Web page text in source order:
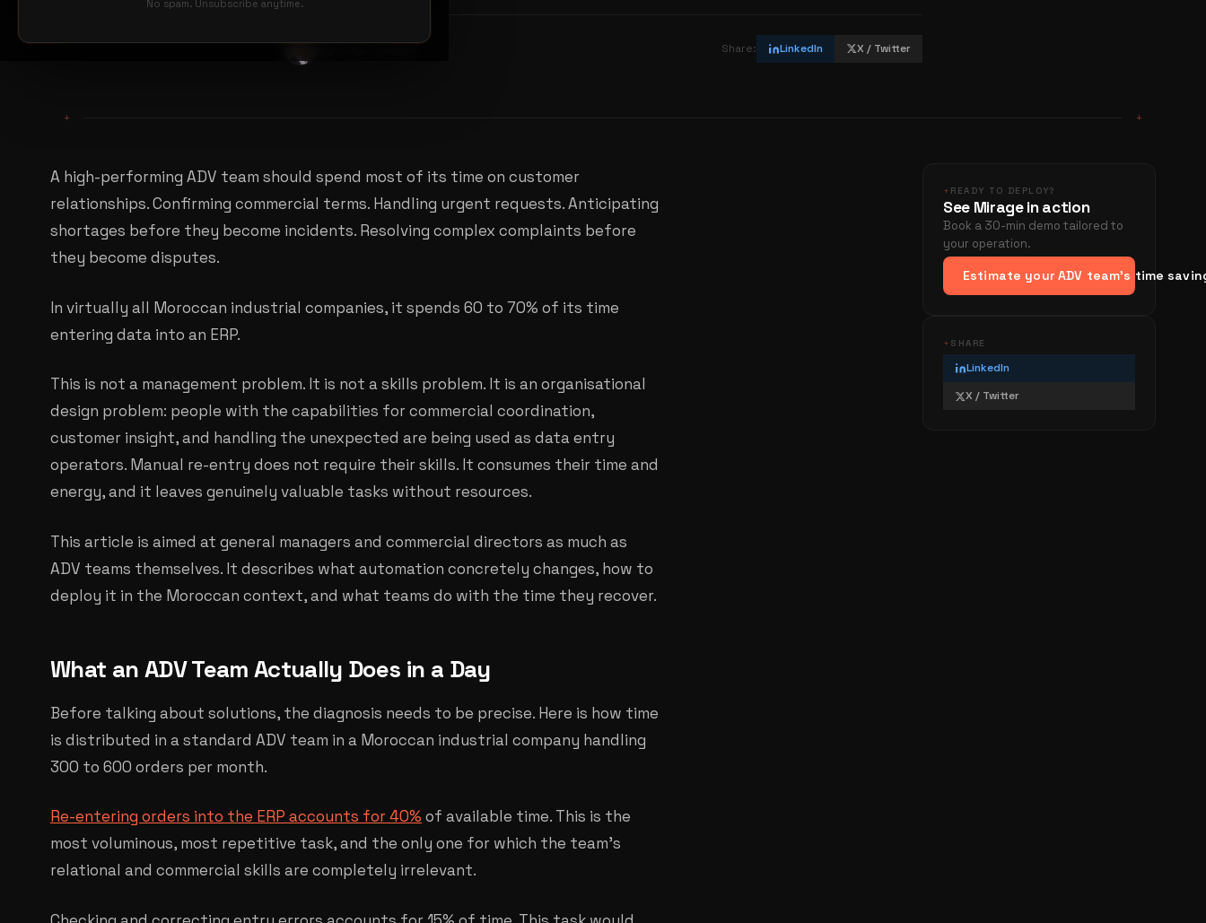
By Hugo Jouvin Share: LinkedIn X / Twitter
+ +
A high-performing ADV team should spend most of its time on customer
relationships. Confirming commercial terms. Handling urgent requests. Anticipating
shortages before they become incidents. Resolving complex complaints before
they become disputes.
In virtually all Moroccan industrial companies, it spends 60 to 70% of its time
entering data into an ERP.
This is not a management problem. It is not a skills problem. It is an organisational
design problem: people with the capabilities for commercial coordination,
customer insight, and handling the unexpected are being used as data entry
operators. Manual re-entry does not require their skills. It consumes their time and
energy, and it leaves genuinely valuable tasks without resources.
This article is aimed at general managers and commercial directors as much as
ADV teams themselves. It describes what automation concretely changes, how to
deploy it in the Moroccan context, and what teams do with the time they recover.
What an ADV Team Actually Does in a Day
Before talking about solutions, the diagnosis needs to be precise. Here is how time
is distributed in a standard ADV team in a Moroccan industrial company handling
300 to 600 orders per month.
Re-entering orders into the ERP accounts for 40% of available time. This is the
most voluminous, most repetitive task, and the only one for which the team's
relational and commercial skills are completely irrelevant.
+ READY TO DEPLOY?
See Mirage in action
Book a 30-min demo tailored to
your operation.
Estimate your ADV team's time
+ SHARE
LinkedIn
X / Twitter
No spam. Unsubscribe anytime.